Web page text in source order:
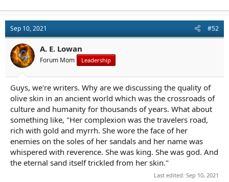
Sep 10, 2021 #52
A. E. Lowan
Forum Mom Leadership
Guys, we're writers. Why are we discussing the quality of
olive skin in an ancient world which was the crossroads of
culture and humanity for thousands of years. What about
something like, "Her complexion was the travelers road,
rich with gold and myrrh. She wore the face of her
enemies on the soles of her sandals and her name was
whispered with reverence. She was king. She was god. And
the eternal sand itself trickled from her skin."
Last edited: Sep 10, 2021